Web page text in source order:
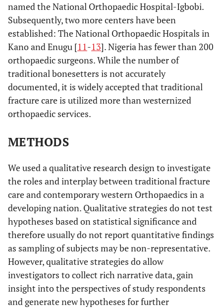
Orthopaedic Surgeon Density
(per 100,000)
0.14
named the National Orthopaedic Hospital-Igbobi.
Subsequently, two more centers have been
established: The National Orthopaedic Hospitals in
Kano and Enugu [11-13]. Nigeria has fewer than 200
orthopaedic surgeons. While the number of
traditional bonesetters is not accurately
documented, it is widely accepted that traditional
fracture care is utilized more than westernized
orthopaedic services.
METHODS
We used a qualitative research design to investigate
the roles and interplay between traditional fracture
care and contemporary western Orthopaedics in a
developing nation. Qualitative strategies do not test
hypotheses based on statistical significance and
therefore usually do not report quantitative findings
as sampling of subjects may be non-representative.
However, qualitative strategies do allow
investigators to collect rich narrative data, gain
insight into the perspectives of study respondents
and generate new hypotheses for further